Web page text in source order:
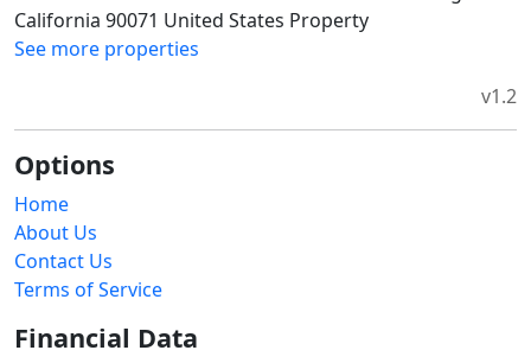
See more properties
v1.2
Options
Home
About Us
Contact Us
Terms of Service
Financial Data